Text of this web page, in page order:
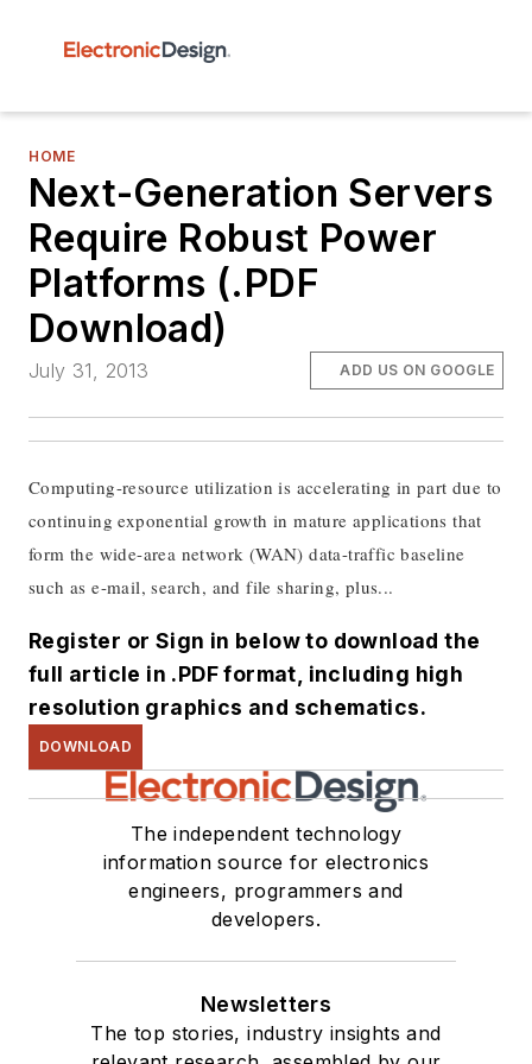
HOME
Next-Generation Servers
Require Robust Power
Platforms (.PDF
Download)
July 31, 2013 ADD US ON GOOGLE
Computing-resource utilization is accelerating in part due to
continuing exponential growth in mature applications that
form the wide-area network (WAN) data-traffic baseline
such as e-mail, search, and file sharing, plus...
Register or Sign in below to download the
full article in .PDF format, including high
resolution graphics and schematics.
DOWNLOAD
The independent technology
information source for electronics
engineers, programmers and
developers.
Newsletters
The top stories, industry insights and